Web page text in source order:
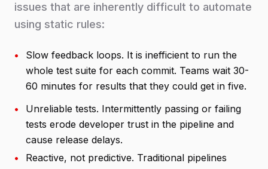
issues that are inherently difficult to automate
using static rules:
•
Slow feedback loops. It is inefficient to run the
whole test suite for each commit. Teams wait 30-
60 minutes for results that they could get in five.
•
Unreliable tests. Intermittently passing or failing
tests erode developer trust in the pipeline and
cause release delays.
•
Reactive, not predictive. Traditional pipelines